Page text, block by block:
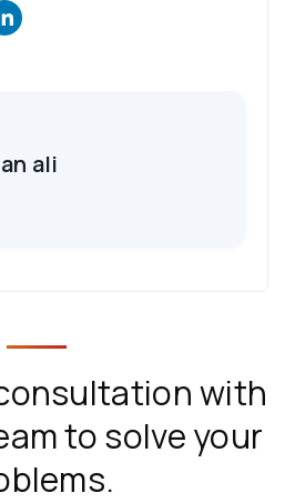
ali
with
to solve your